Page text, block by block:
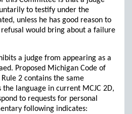
to testify under the
unless he has good reason to
refusal would bring about a failure
a judge from appearing as a
Proposed Michigan Code of
2 contains the same
language in current MCJC 2D,
to requests for personal
following indicates: